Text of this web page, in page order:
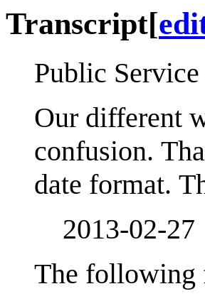
Transcript[
Public
Our different
confusion.
date format.
2013-02-27
The following